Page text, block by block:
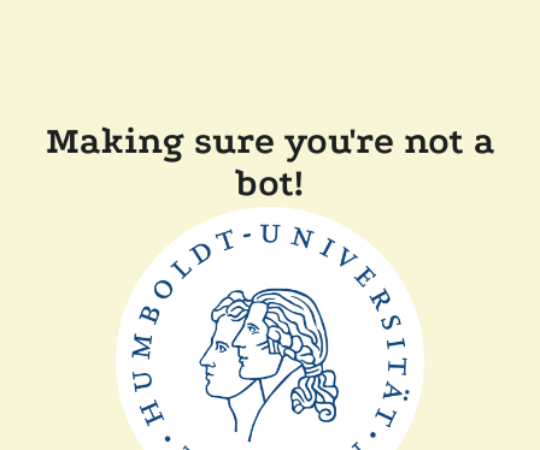
Making sure you're not a
bot!